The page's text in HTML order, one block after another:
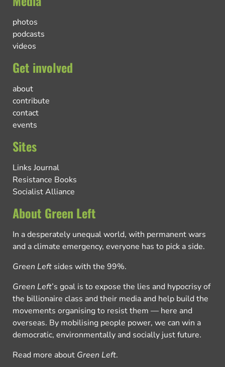
photos
podcasts
videos
Get involved
about
contribute
contact
events
Sites
Links Journal
Resistance Books
Socialist Alliance
About Green Left
In a desperately unequal world, with permanent wars
and a climate emergency, everyone has to pick a side.
Green Left sides with the 99%.
Green Left’s goal is to expose the lies and hypocrisy of
the billionaire class and their media and help build the
movements organising to resist them — here and
overseas. By mobilising people power, we can win a
democratic, environmentally and socially just future.
Read more about Green Left.